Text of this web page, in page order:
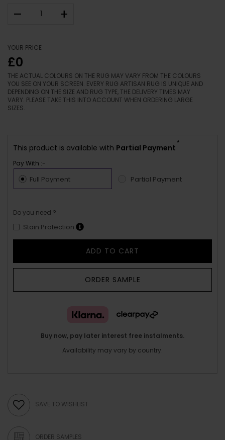
– +
YOUR PRICE
£0
THE ACTUAL COLOURS ON THE RUG MAY VARY FROM THE COLOURS
YOU SEE ON YOUR SCREEN. EVERY RUG ARTISAN RUG IS UNIQUE AND
DEPENDING ON THE SIZE AND RUG TYPE, THE DELIVERY TIMES MAY
VARY. PLEASE TAKE THIS INTO ACCOUNT WHEN ORDERING LARGE
SIZES.
This product is available with Partial Payment
*
Pay With :-
Full Payment Partial Payment
Do you need ?
Stain Protection
ADD TO CART
ORDER SAMPLE
Buy now, pay later interest free instalments.
Availability may vary by country.
SAVE TO WISHLIST
ORDER SAMPLES